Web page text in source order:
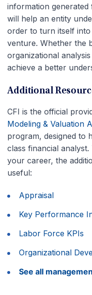
information generated
will help an entity
order to turn itself
venture. Whether the
organizational
achieve a better
Additional
CFI is the official
Modeling & Valuation
program, designed to
class financial
your career, the
useful:
Appraisal
Key Performance
Labor Force KPIs
Organizational
See all